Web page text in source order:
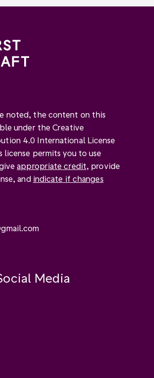
noted, the content on this
under the Creative
4.0 International License
license permits you to use
appropriate credit, provide
and indicate if changes
Media